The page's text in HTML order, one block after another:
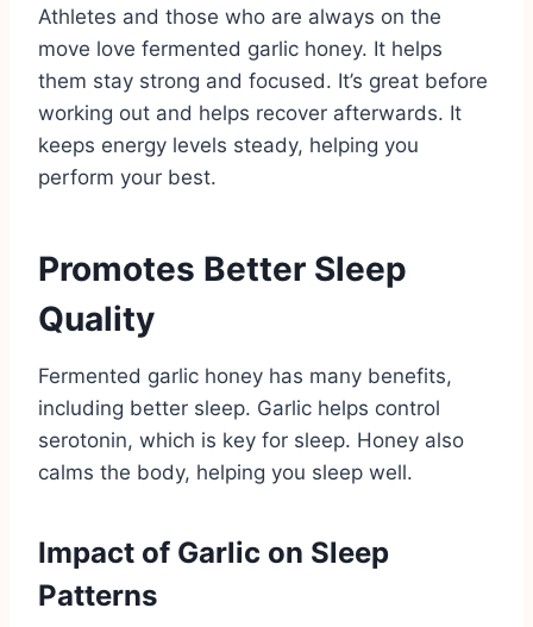
Athletes and those who are always on the
move love fermented garlic honey. It helps
them stay strong and focused. It’s great before
working out and helps recover afterwards. It
keeps energy levels steady, helping you
perform your best.
Promotes Better Sleep
Quality
Fermented garlic honey has many benefits,
including better sleep. Garlic helps control
serotonin, which is key for sleep. Honey also
calms the body, helping you sleep well.
Impact of Garlic on Sleep
Patterns